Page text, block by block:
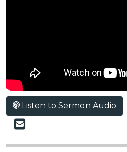
Listen to Sermon Audio